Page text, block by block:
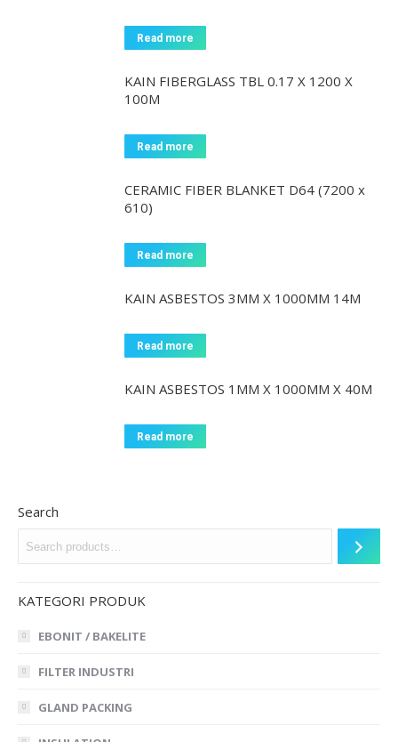
Read more
KAIN FIBERGLASS TBL 0.17 X 1200 X
100M
Read more
CERAMIC FIBER BLANKET D64 (7200 x
610)
Read more
KAIN ASBESTOS 3MM X 1000MM 14M
Read more
KAIN ASBESTOS 1MM X 1000MM X 40M
Read more
Search
KATEGORI PRODUK
EBONIT / BAKELITE
FILTER INDUSTRI
GLAND PACKING